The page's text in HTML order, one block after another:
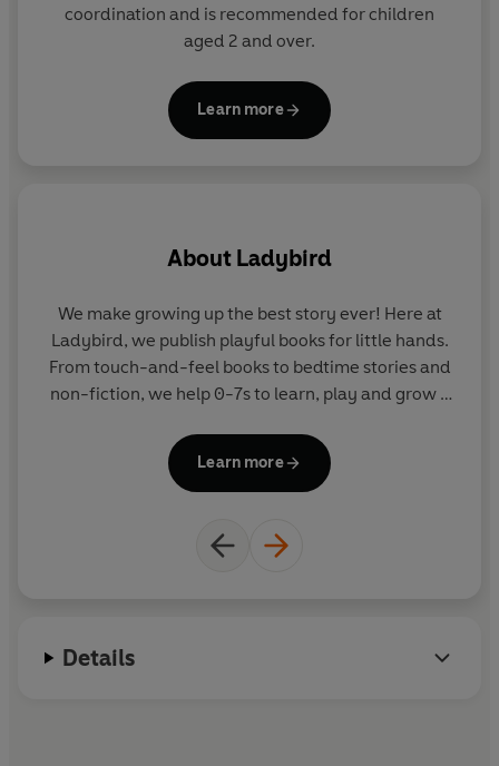
coordination and is recommended for children
aged 2 and over.
Learn more
About Ladybird
We make growing up the best story ever! Here at
Ladybird, we publish playful books for little hands.
From touch-and-feel books to bedtime stories and
non-fiction, we help 0-7s to learn, play and grow -
of Ten Minutes to Bed, Baby Touch, Peppa Pig and
Hey Duggee, we know just how to capture curious
Learn more
Details